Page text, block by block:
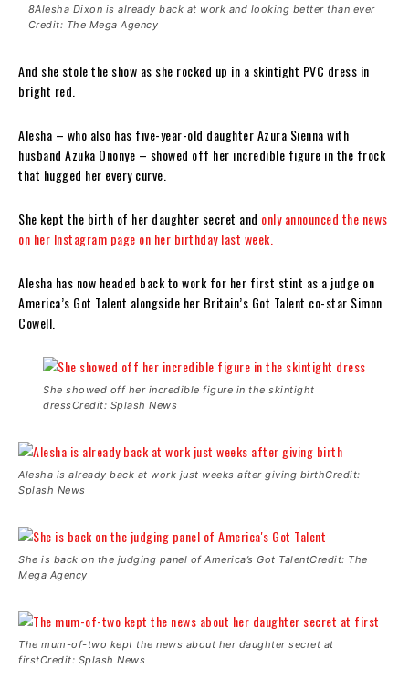
8Alesha Dixon is already back at work and looking better than ever
Credit: The Mega Agency
And she stole the show as she rocked up in a skintight PVC dress in
bright red.
Alesha – who also has five-year-old daughter Azura Sienna with
husband Azuka Ononye – showed off her incredible figure in the frock
that hugged her every curve.
She kept the birth of her daughter secret and only announced the news
on her Instagram page on her birthday last week.
Alesha has now headed back to work for her first stint as a judge on
America’s Got Talent alongside her Britain’s Got Talent co-star Simon
Cowell.
She showed off her incredible figure in the skintight
dressCredit: Splash News
Alesha is already back at work just weeks after giving birthCredit:
Splash News
She is back on the judging panel of America’s Got TalentCredit: The
Mega Agency
The mum-of-two kept the news about her daughter secret at
firstCredit: Splash News